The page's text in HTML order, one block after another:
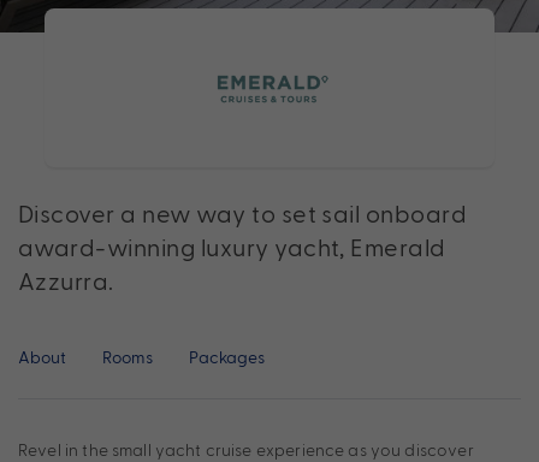
Discover a new way to set sail onboard
award-winning luxury yacht, Emerald
Azzurra.
About Rooms Packages
Revel in the small yacht cruise experience as you discover